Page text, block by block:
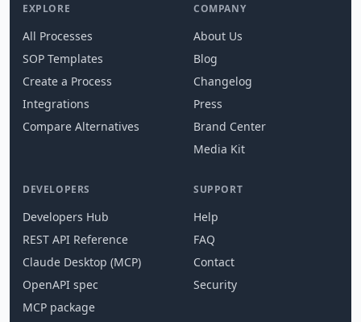
EXPLORE
All Processes
SOP Templates
Create a Process
Integrations
Compare Alternatives
COMPANY
About Us
Blog
Changelog
Press
Brand Center
Media Kit
DEVELOPERS
Developers Hub
REST API Reference
Claude Desktop (MCP)
OpenAPI spec
MCP package
SUPPORT
Help
FAQ
Contact
Security